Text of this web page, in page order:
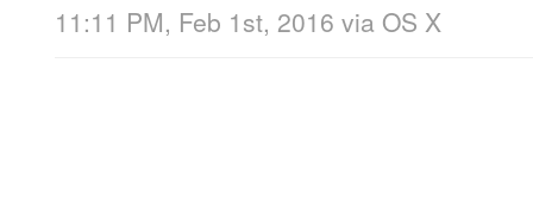
11:11 PM, Feb 1st, 2016 via OS X